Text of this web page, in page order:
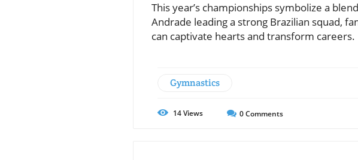
This year’s championships symbolize a
Andrade leading a strong Brazilian squad,
can captivate hearts and transform careers.
Gymnastics
14Views 0Comments